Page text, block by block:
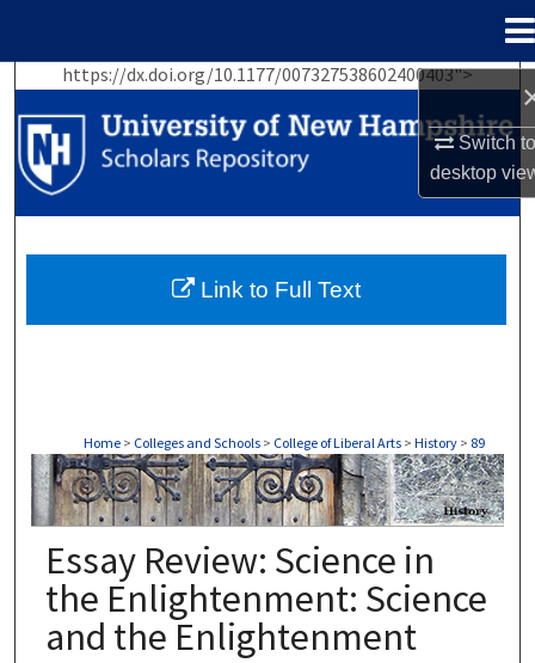
Switch
desktop
https://dx.doi.org/10.1177/007327538602400403">
Search
Browse Collections
My Account
About
Home > Colleges and Schools > College of Liberal Arts > History > 89
HISTORY
Essay Review: Science in
the Enlightenment: Science
and the Enlightenment
Link to Full Text